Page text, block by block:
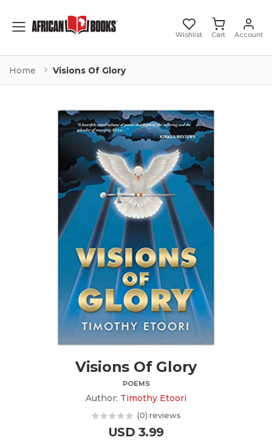
Toggle mobile menu Wishlist Cart Account
Home Visions Of Glory
Visions Of Glory
POEMS
Author: Timothy Etoori
(0) reviews
USD 3.99